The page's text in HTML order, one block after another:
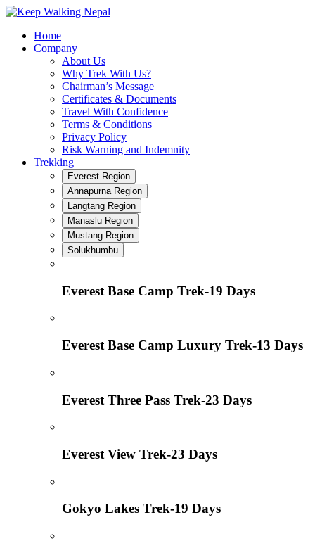
Skip
contentHome
Company
About Us
Why Trek With Us?
Chairman’s Message
Certificates & Documents
Travel With Confidence
Terms & Conditions
Privacy Policy
Risk Warning and Indemnity
Trekking
Everest Region
Annapurna Region
Langtang Region
Manaslu Region
Mustang Region
Solukhumbu
Everest Base Camp Trek-19 Days
Everest Base Camp Luxury Trek-13 Days
Everest Three Pass Trek-23 Days
Everest View Trek-23 Days
Gokyo Lakes Trek-19 Days